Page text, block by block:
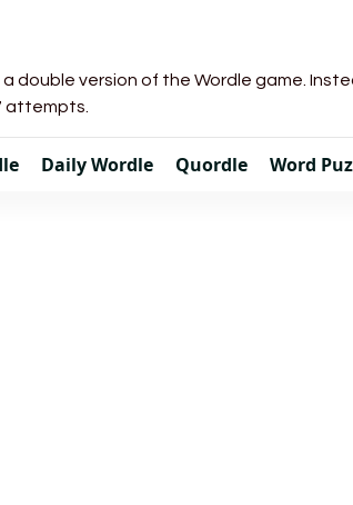
double version of the Wordle game.
attempts.
Daily Wordle Quordle Word